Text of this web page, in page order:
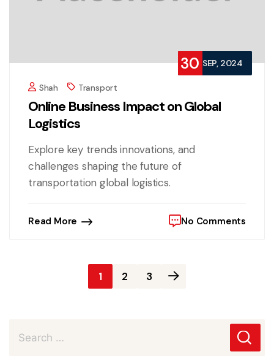
30 SEP, 2024
Shah Transport
Online Business Impact on Global
Logistics
Explore key trends innovations, and
challenges shaping the future of
transportation global logistics.
Read More No Comments
1 2 3